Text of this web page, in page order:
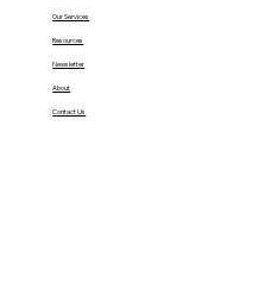
Our Services
Resources
Newsletter
About
Contact Us